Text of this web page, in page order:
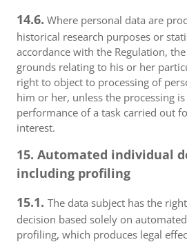
14.6. Where personal data are
historical research purposes or
accordance with the Regulation,
grounds relating to his or her
right to object to processing of
him or her, unless the processing
performance of a task carried out
interest.
15. Automated individual
including profiling
15.1. The data subject has the
decision based solely on
profiling, which produces legal